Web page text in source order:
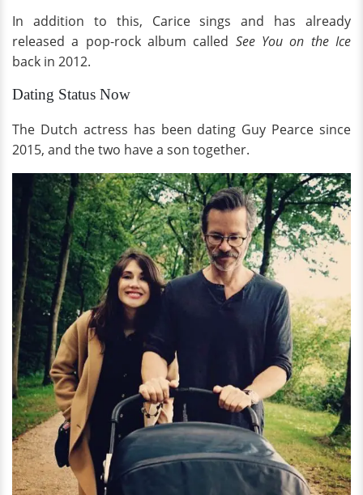
In addition to this, Carice sings and has already
released a pop-rock album called See You on the Ice
back in 2012.
Dating Status Now
The Dutch actress has been dating Guy Pearce since
2015, and the two have a son together.